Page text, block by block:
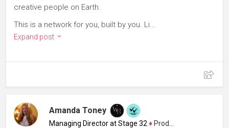
creative people on Earth.
This is a network for you, built by you. Li...
Expand post
Amanda Toney
Managing Director at Stage 32 ♦ Producer